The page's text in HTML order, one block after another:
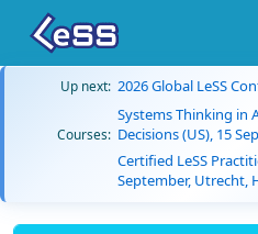
Up next: 2026 Global LeSS
Courses:
Systems Thinking in
Decisions (US), 15
Certified LeSS
September, Utrecht,